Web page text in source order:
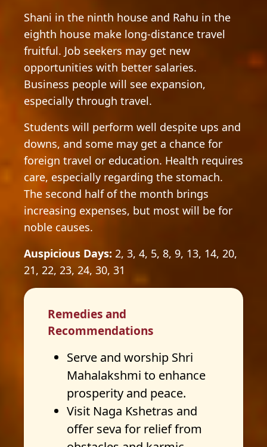
Shani in the ninth house and Rahu in the
eighth house make long-distance travel
fruitful. Job seekers may get new
opportunities with better salaries.
Business people will see expansion,
especially through travel.
Students will perform well despite ups and
downs, and some may get a chance for
foreign travel or education. Health requires
care, especially regarding the stomach.
The second half of the month brings
increasing expenses, but most will be for
noble causes.
Auspicious Days: 2, 3, 4, 5, 8, 9, 13, 14, 20,
21, 22, 23, 24, 30, 31
Remedies and
Recommendations
Serve and worship Shri
Mahalakshmi to enhance
prosperity and peace.
Visit Naga Kshetras and
offer seva for relief from